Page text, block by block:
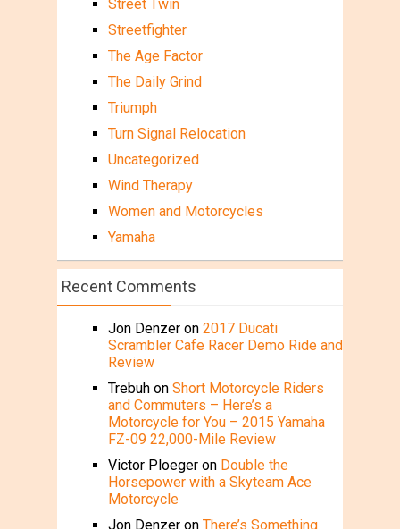
Street Twin
Streetfighter
The Age Factor
The Daily Grind
Triumph
Turn Signal Relocation
Uncategorized
Wind Therapy
Women and Motorcycles
Yamaha
Recent Comments
Jon Denzeron 2017 Ducati
Scrambler Cafe Racer Demo Ride and
Review
Trebuhon Short Motorcycle Riders
and Commuters – Here’s a
Motorcycle for You – 2015 Yamaha
FZ-09 22,000-Mile Review
Victor Ploegeron Double the
Horsepower with a Skyteam Ace
Motorcycle
Jon Denzeron There’s Something